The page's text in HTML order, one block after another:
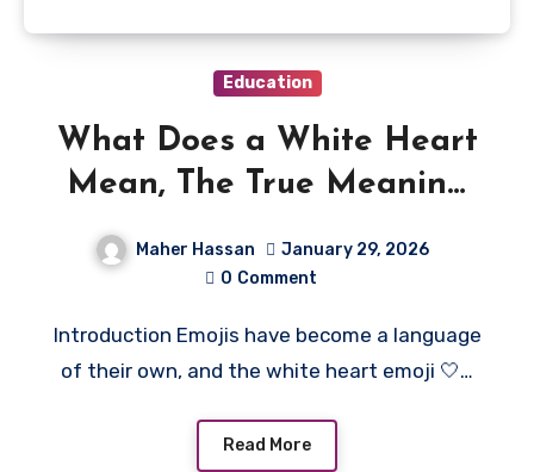
Education
What Does a White Heart
Mean, The True Meaning
Maher Hassan
January 29, 2026
0 Comment
Introduction Emojis have become a language
of their own, and the white heart emoji 🤍…
Read More